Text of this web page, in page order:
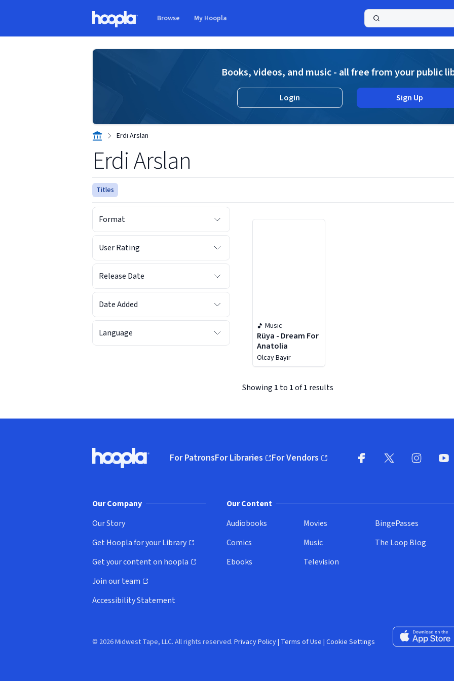
Browse My Hoopla
Books, videos, and music - all free from your public
Login Sign Up
Erdi Arslan
Erdi Arslan
Titles
Format
User Rating
Release Date
Date Added
Language
Music
Rüya - Dream For
Anatolia
Olcay Bayir
Showing 1 to 1of1 results
Hoopla logo, Go to homepage
For PatronsFor Libraries
(opens in new window)
For Vendors
(opens in new window)
Our Company
Our Story
Get Hoopla for your Library
(opens in new window)
Get your content on hoopla
(opens in new window)
Join our team
(opens in new window)
Accessibility Statement
Our Content
Audiobooks
Comics
Ebooks
Movies
Music
Television
BingePasses
The Loop Blog
Download on
© 2026 Midwest Tape, LLC. All rights reserved. Privacy Policy| Terms of Use | Cookie Settings